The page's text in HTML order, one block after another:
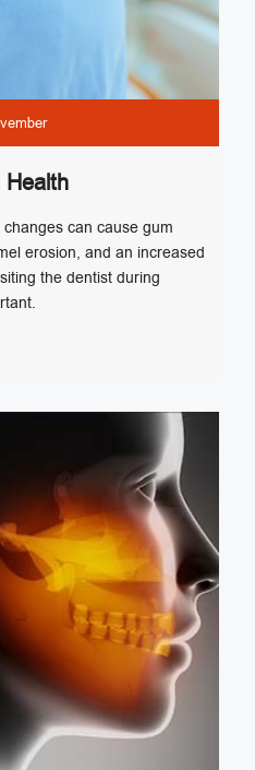
can cause gum
erosion, and an increased
the dentist during